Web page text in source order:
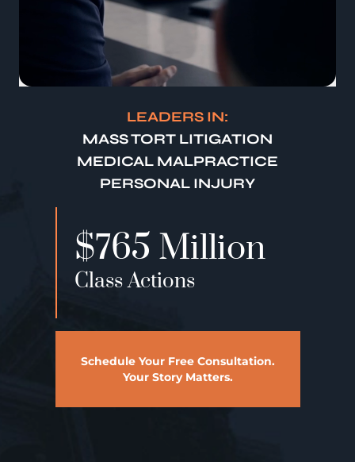
LEADERS IN:
MASS TORT LITIGATION
MEDICAL MALPRACTICE
PERSONAL INJURY
$22 Million
Medical Malpractice
Schedule Your Free Consultation.
Your Story Matters.